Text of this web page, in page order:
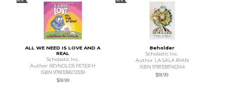
NEW
ALL WE NEED IS LOVE AND A
REAL
Scholastic Inc.
Author: REYNOLDS PETER H
ISBN 9781338572339
$18.99
NEW
Beholder
Scholastic Inc.
Author: LA SALA RYAN
ISBN 9781338745344
$18.99